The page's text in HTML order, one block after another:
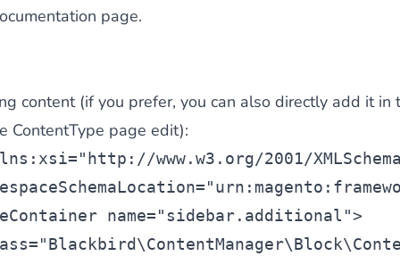
page.
content (if you prefer, you can also directly add it in
ContentType page edit):
" http://www.w3.org/2001/
name="sidebar.additional">